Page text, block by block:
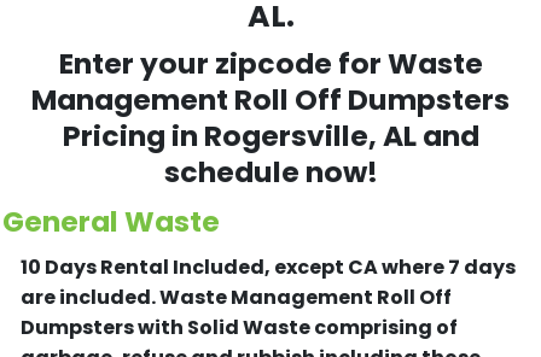
AL.
Enter your zipcode for Waste
Management Roll Off Dumpsters
Pricing in Rogersville, AL and
schedule now!
General Waste
10 Days Rental Included, except CA where 7 days
are included.Waste Management Roll Off
Dumpsters with Solid Waste comprising of